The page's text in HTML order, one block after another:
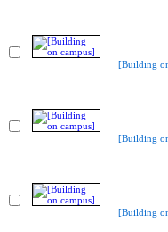
[Building
[Building
[Building